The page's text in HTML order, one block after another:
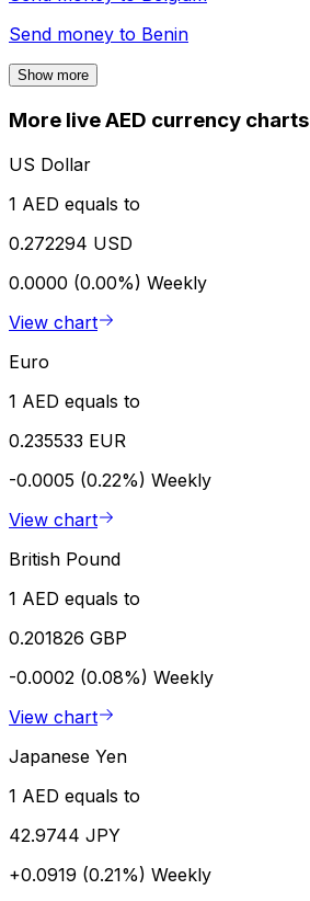
Send money to Benin
Show more
More live AED currency charts
US Dollar
1 AED equals to
0.272294 USD
0.0000 (0.00%) Weekly
View chart
Euro
1 AED equals to
0.235533 EUR
-0.0005 (0.22%) Weekly
View chart
British Pound
1 AED equals to
0.201826 GBP
-0.0002 (0.08%) Weekly
View chart
Japanese Yen
1 AED equals to
42.9744 JPY
+0.0919 (0.21%) Weekly